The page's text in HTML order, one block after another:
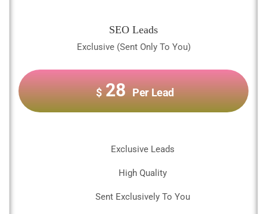
SEO Leads
Exclusive (Sent Only To You)
$ 28 Per Lead
Exclusive Leads
High Quality
Sent Exclusively To You